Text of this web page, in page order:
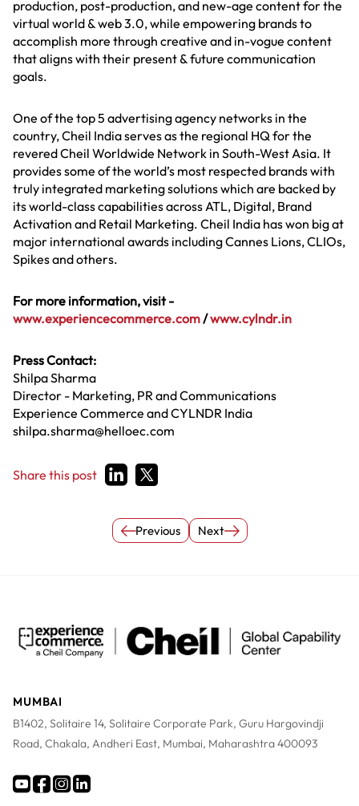
production, post-production, and new-age content for the
virtual world & web 3.0, while empowering brands to
accomplish more through creative and in-vogue content
that aligns with their present & future communication
goals.
One of the top 5 advertising agency networks in the
country, Cheil India serves as the regional HQ for the
revered Cheil Worldwide Network in South-West Asia. It
provides some of the world’s most respected brands with
truly integrated marketing solutions which are backed by
its world-class capabilities across ATL, Digital, Brand
Activation and Retail Marketing. Cheil India has won big at
major international awards including Cannes Lions, CLIOs,
Spikes and others.
For more information, visit -
www.experiencecommerce.com/www.cylndr.in
Press Contact:
Shilpa Sharma
Director - Marketing, PR and Communications
Experience Commerce and CYLNDR India
shilpa.sharma@helloec.com
Share this post
Previous Next
MUMBAI
B1402, Solitaire 14, Solitaire Corporate Park, Guru Hargovindji
Road, Chakala, Andheri East, Mumbai, Maharashtra 400093